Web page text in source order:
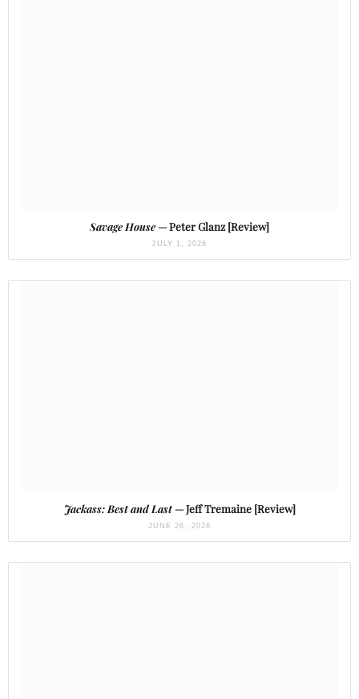
Savage House— Peter Glanz [Review]
JULY 1, 2026
Jackass: Best and Last— Jeff Tremaine [Review]
JUNE 26, 2026